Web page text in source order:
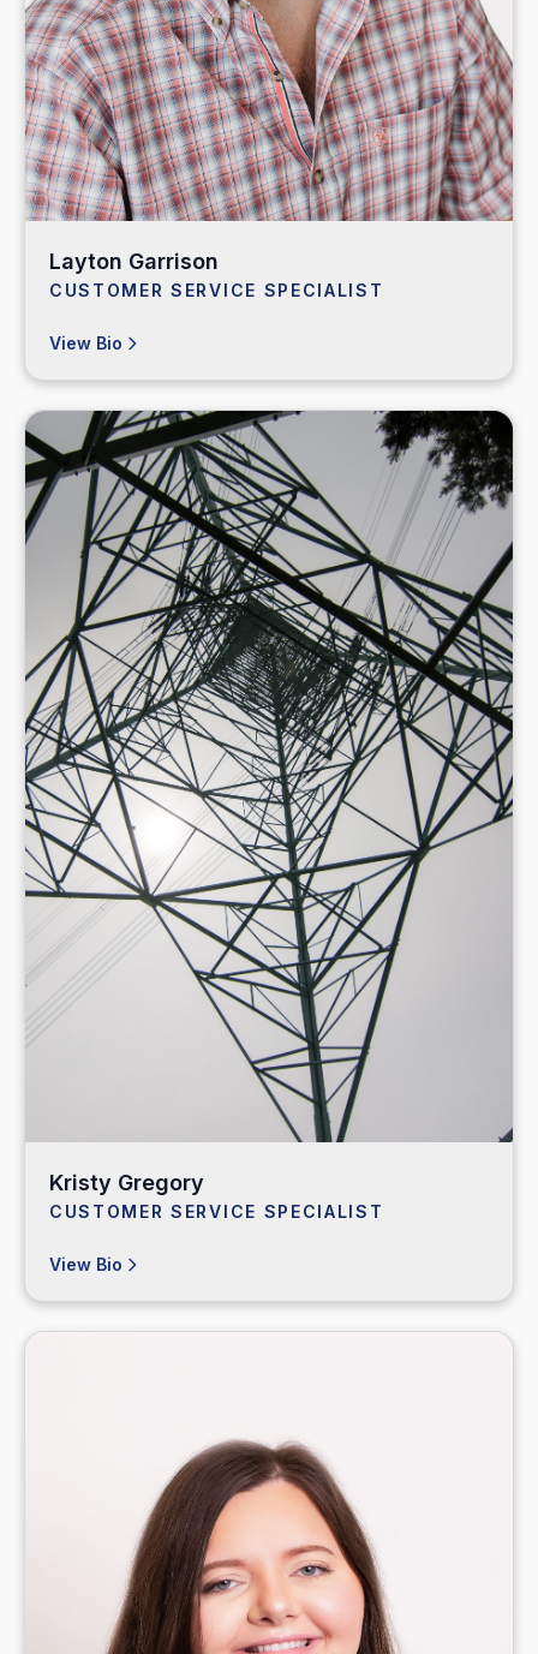
Layton Garrison
CUSTOMER SERVICE SPECIALIST
View Bio
Kristy Gregory
CUSTOMER SERVICE SPECIALIST
View Bio